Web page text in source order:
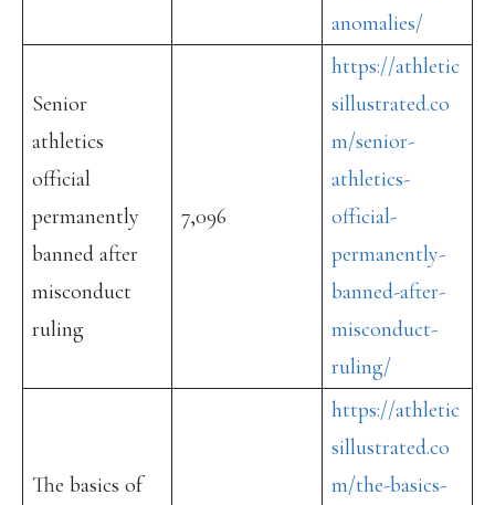
anomalies/
Senior
athletics
official
permanently
banned after
misconduct
ruling
7,096
https://athletic
sillustrated.co
m/senior-
athletics-
official-
permanently-
banned-after-
misconduct-
ruling/
The basics of
https://athletic
sillustrated.co
m/the-basics-